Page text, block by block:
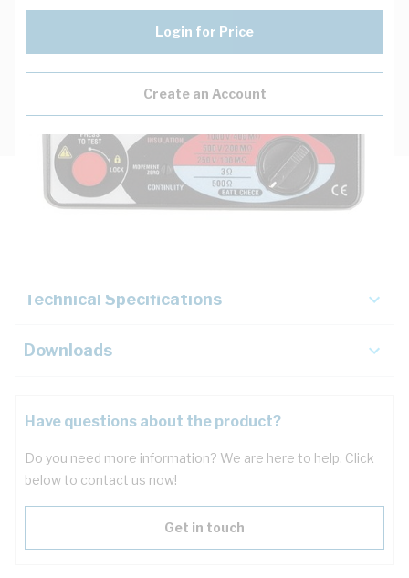
Login for Price
Create an Account
Description
Technical Specifications
Downloads
Have questions about the product?
Do you need more information? We are here to help. Click
below to contact us now!
Get in touch